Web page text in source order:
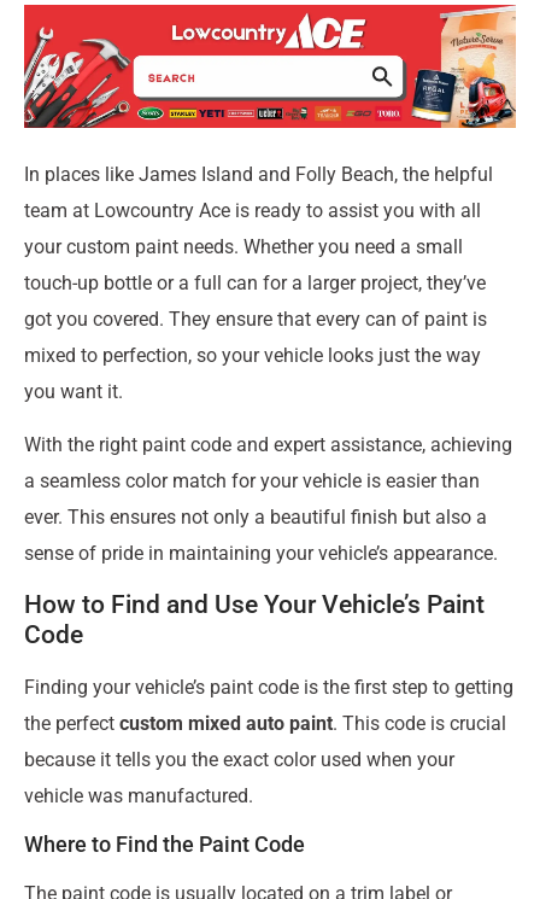
In places like James Island and Folly Beach, the helpful
team at Lowcountry Ace is ready to assist you with all
your custom paint needs. Whether you need a small
touch-up bottle or a full can for a larger project, they’ve
got you covered. They ensure that every can of paint is
mixed to perfection, so your vehicle looks just the way
you want it.
With the right paint code and expert assistance, achieving
a seamless color match for your vehicle is easier than
ever. This ensures not only a beautiful finish but also a
sense of pride in maintaining your vehicle’s appearance.
How to Find and Use Your Vehicle’s Paint
Code
Finding your vehicle’s paint code is the first step to getting
the perfect custom mixed auto paint. This code is crucial
because it tells you the exact color used when your
vehicle was manufactured.
Where to Find the Paint Code
The paint code is usually located on a trim label or